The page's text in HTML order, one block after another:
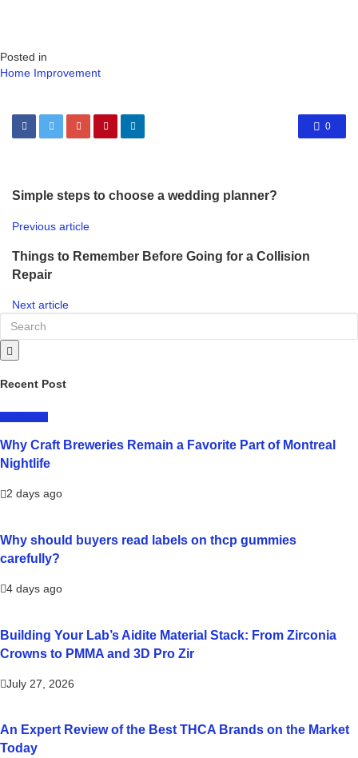
Posted in
Home Improvement
0
Simple steps to choose a wedding planner?
Previous article
Things to Remember Before Going for a Collision
Repair
Next article
Recent Post
Why Craft Breweries Remain a Favorite Part of Montreal
Nightlife
2 days ago
Why should buyers read labels on thcp gummies
carefully?
4 days ago
Building Your Lab’s Aidite Material Stack: From Zirconia
Crowns to PMMA and 3D Pro Zir
July 27, 2026
An Expert Review of the Best THCA Brands on the Market
Today